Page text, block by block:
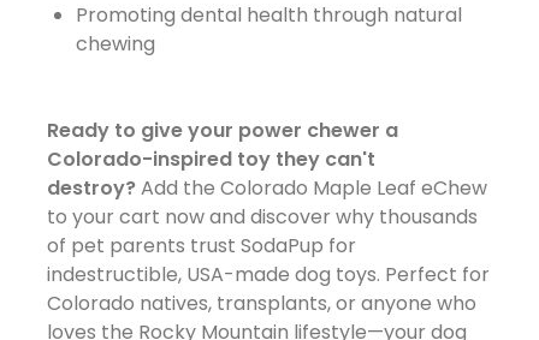
Promoting dental health through natural
chewing
Ready to give your power chewer a
Colorado-inspired toy they can't
destroy?Add the Colorado Maple Leaf eChew
to your cart now and discover why thousands
of pet parents trust SodaPup for
indestructible, USA-made dog toys. Perfect for
Colorado natives, transplants, or anyone who
loves the Rocky Mountain lifestyle—your dog